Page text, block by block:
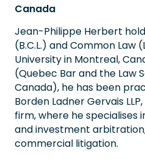
Canada
Jean-Philippe Herbert
(B.C.L.) and Common Law
University in Montreal,
(Quebec Bar and the Law
Canada), he has been
Borden Ladner Gervais
firm, where he specialises
and investment
commercial litigation.